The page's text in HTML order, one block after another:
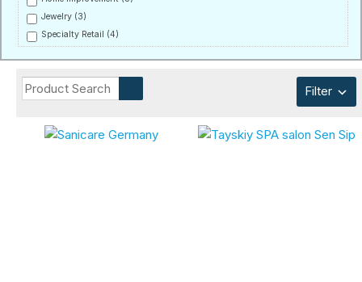
Jewelry (3)
Specialty Retail (4)
Filter